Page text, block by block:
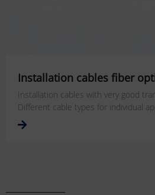
Installation cables fiber
Installation cables with very good
Different cable types for individual